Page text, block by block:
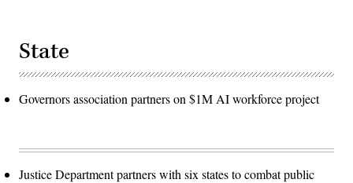
State
Governors association partners on $1M AI workforce project
Justice Department partners with six states to combat public